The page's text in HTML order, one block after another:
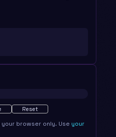
Reset
browser only. Use your